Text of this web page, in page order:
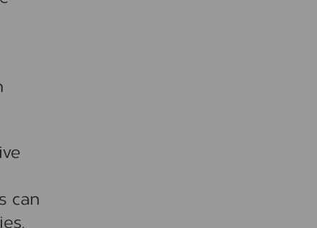
can